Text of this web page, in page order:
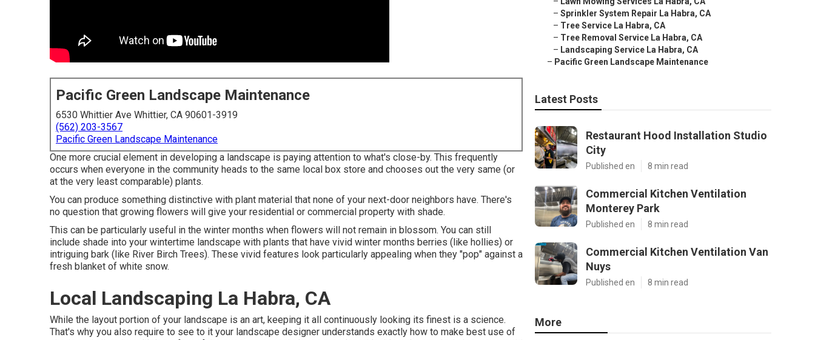
Pacific Green Landscape Maintenance
6530 Whittier Ave Whittier, CA 90601-3919
(562) 203-3567
Pacific Green Landscape Maintenance
One more crucial element in developing a landscape is paying attention to what's close-by. This frequently
occurs when everyone in the community heads to the same local box store and chooses out the very same (or
at the very least comparable) plants.
You can produce something distinctive with plant material that none of your next-door neighbors have. There's
no question that growing flowers will give your residential or commercial property with shade.
This can be particularly useful in the winter months when flowers will not remain in blossom. You can still
include shade into your wintertime landscape with plants that have vivid winter months berries (like hollies) or
intriguing bark (like River Birch Trees). These vivid features look particularly appealing when they "pop" against a
fresh blanket of white snow.
Local Landscaping La Habra, CA
While the layout portion of your landscape is an art, keeping it all continuously looking its finest is a science.
That's why you also require to see to it your landscape designer understands exactly how to make best use of
– Sprinkler System Repair La Habra, CA
– Tree Service La Habra, CA
– Tree Removal Service La Habra, CA
– Landscaping Service La Habra, CA
– Pacific Green Landscape Maintenance
Latest Posts
Restaurant Hood Installation Studio
City
Published en 8 min read
Commercial Kitchen Ventilation
Monterey Park
Published en 8 min read
Commercial Kitchen Ventilation Van
Nuys
Published en 8 min read
More